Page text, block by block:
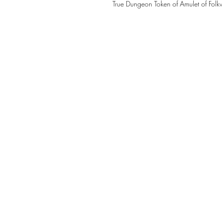
True Dungeon Token of Amulet of